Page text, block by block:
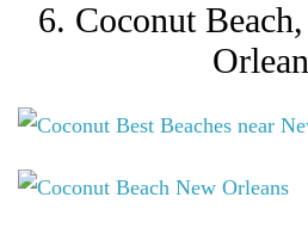
6. Coconut